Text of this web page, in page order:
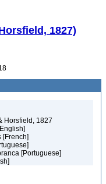
1827)
Horsfield, 1827
[French]
[Portuguese]